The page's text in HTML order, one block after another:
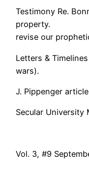
Testimony Re.
property.
revise our
Letters &
wars).
J. Pippenger
Secular University
Vol. 3, #9